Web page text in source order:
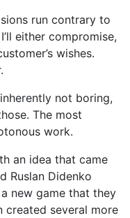
run contrary to
either compromise,
wishes.
not boring,
The most
work.
an idea that came
Ruslan Didenko
new game that they
created several more